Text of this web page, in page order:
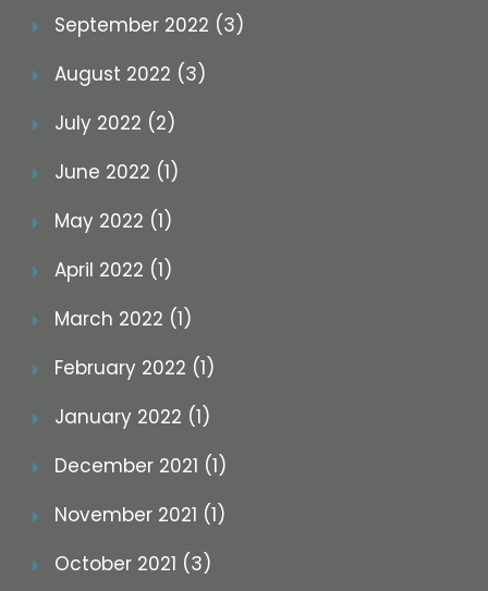
September 2022 (3)
August 2022 (3)
July 2022 (2)
June 2022 (1)
May 2022 (1)
April 2022 (1)
March 2022 (1)
February 2022 (1)
January 2022 (1)
December 2021 (1)
November 2021 (1)
October 2021 (3)